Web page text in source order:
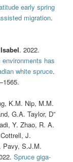
early spring
migration.
. 2022.
has
white spruce.
K.M. Nip, M.M.
G.A. Taylor, D”
Y. Zhao, R. A.
J.
Pavy, S.J.M.
Spruce giga-